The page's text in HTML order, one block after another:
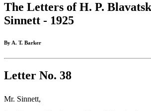
The Letters of H. P.
Sinnett - 1925
By A. T. Barker
Letter No. 38
Mr. Sinnett,